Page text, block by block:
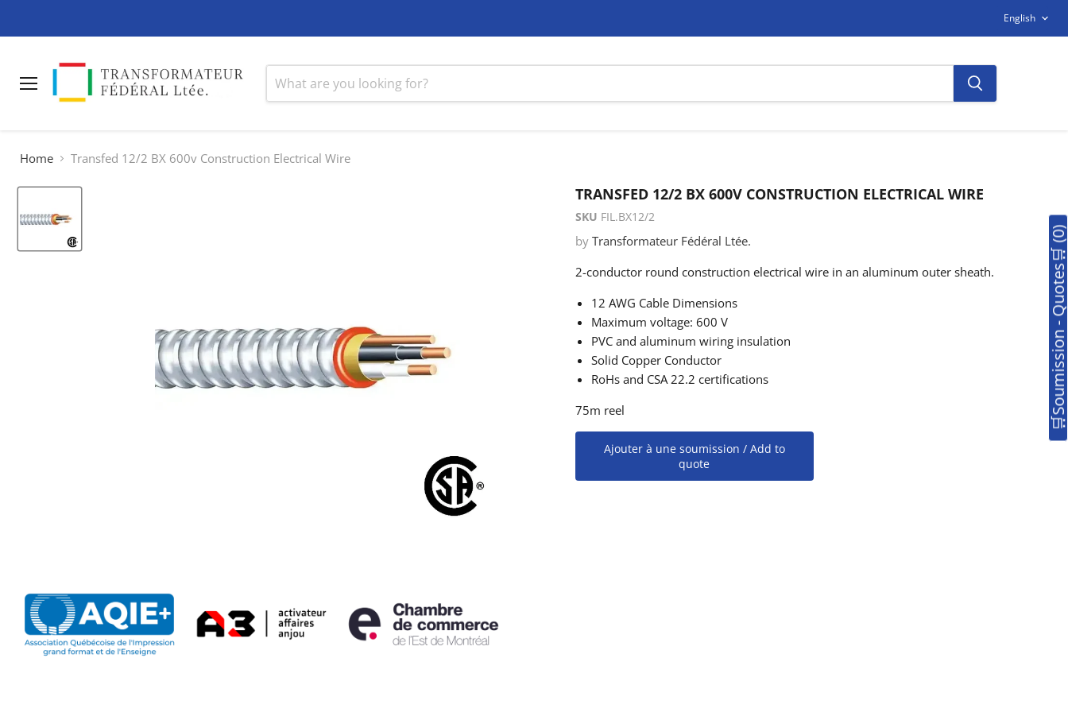
English
Menu
Home Transfed 12/2 BX 600v Construction Electrical Wire
TRANSFED 12/2 BX 600V CONSTRUCTION ELECTRICAL WIRE
SKU FIL.BX12/2
by Transformateur Fédéral Ltée.
2-conductor round construction electrical wire in an aluminum outer sheath.
12 AWG Cable Dimensions
Maximum voltage: 600 V
PVC and aluminum wiring insulation
Solid Copper Conductor
RoHs and CSA 22.2 certifications
75m reel
Ajouter à une soumission / Add to
quote
🛒Soumission - Quotes🛒 (0)